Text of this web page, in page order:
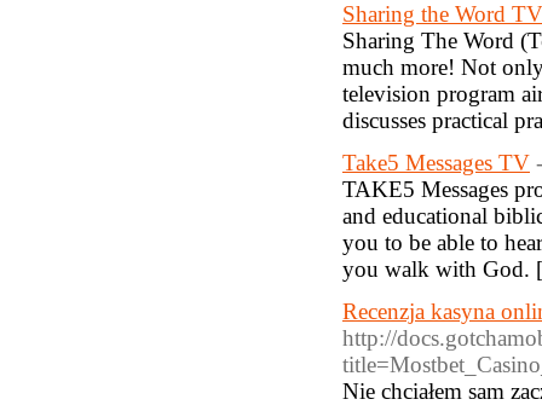
Sharing the Word
Sharing The Word
much more! Not
television program
discusses practical
Take5 Messages TV
TAKE5 Messages
and educational
you to be able to
you walk with God.
Recenzja kasyna
http://
Nie chciałem sam